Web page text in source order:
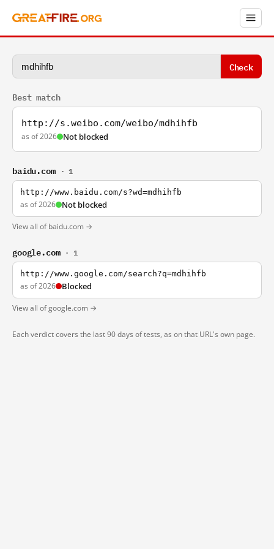
Check
Best match
http://s.weibo.com/weibo/mdhihfb
as of 2026 Not blocked
baidu.com · 1
http://www.baidu.com/s?wd=mdhihfb
as of 2026 Not blocked
View all of baidu.com →
google.com · 1
http://www.google.com/search?q=mdhihfb
as of 2026 Blocked
View all of google.com →
Each verdict covers the last 90 days of tests, as on that URL's own page.